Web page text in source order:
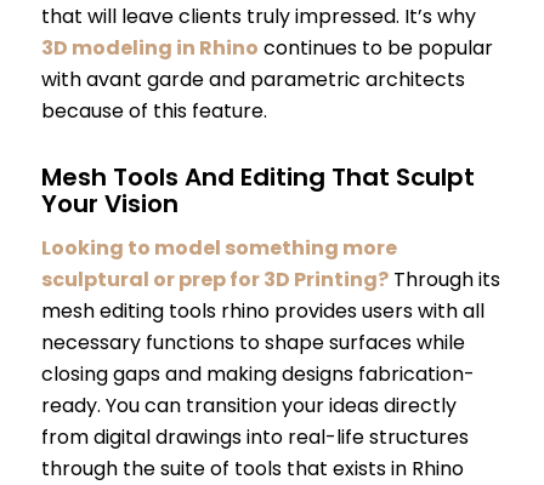
that will leave clients truly impressed. It’s why
3D modeling in Rhino continues to be popular
with avant garde and parametric architects
because of this feature.
Mesh Tools And Editing That Sculpt
Your Vision
Looking to model something more
sculptural or prep for 3D Printing?Through its
mesh editing tools rhino provides users with all
necessary functions to shape surfaces while
closing gaps and making designs fabrication-
ready. You can transition your ideas directly
from digital drawings into real-life structures
through the suite of tools that exists in Rhino